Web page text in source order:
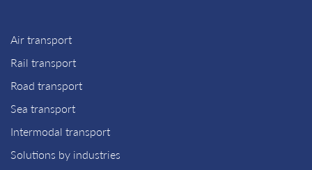
Air transport
Rail transport
Road transport
Sea transport
Intermodal transport
Solutions by industries